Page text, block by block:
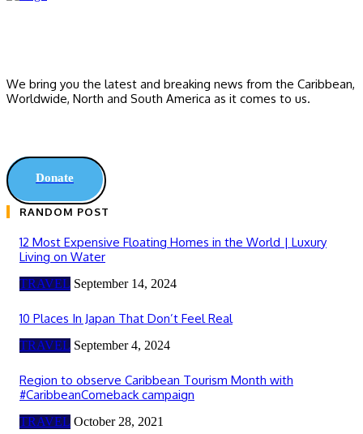
We bring you the latest and breaking news from the Caribbean,
Worldwide, ‎North and ‎South America as it comes to us.
Donate
RANDOM POST
12 Most Expensive Floating Homes in the World | Luxury
Living on Water
TRAVEL September 14, 2024
10 Places In Japan That Don’t Feel Real
TRAVEL September 4, 2024
Region to observe Caribbean Tourism Month with
#CaribbeanComeback campaign
TRAVEL October 28, 2021